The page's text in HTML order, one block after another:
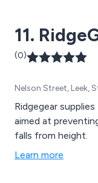
11.
(0)
Nelson Street, Leek,
Ridgegear
aimed at
falls from height.
Learn more